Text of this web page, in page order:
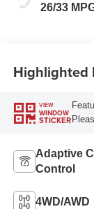
26/33
Highlighted
VIEW
WINDOW
STICKER
Adaptive
Control
4WD/AWD